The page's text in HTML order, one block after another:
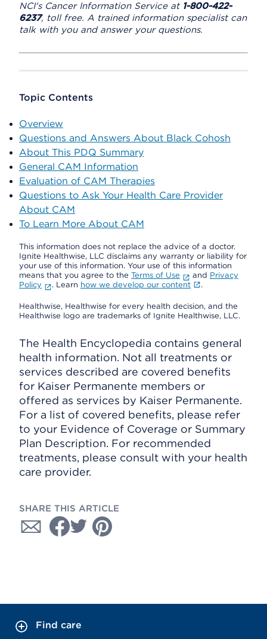
NCI's Cancer Information Service at 1-800-422-
6237, toll free. A trained information specialist can
talk with you and answer your questions.
Topic Contents
Overview
Questions and Answers About Black Cohosh
About This PDQ Summary
General CAM Information
Evaluation of CAM Therapies
Questions to Ask Your Health Care Provider
About CAM
To Learn More About CAM
This information does not replace the advice of a doctor.
Ignite Healthwise, LLC disclaims any warranty or liability for
your use of this information. Your use of this information
means that you agree to the Terms of Use and Privacy
Policy
. Learn how we develop our content .
Healthwise, Healthwise for every health decision, and the
Healthwise logo are trademarks of Ignite Healthwise, LLC.
The Health Encyclopedia contains general
health information. Not all treatments or
services described are covered benefits
for Kaiser Permanente members or
offered as services by Kaiser Permanente.
For a list of covered benefits, please refer
to your Evidence of Coverage or Summary
Plan Description. For recommended
treatments, please consult with your health
care provider.
SHARE THIS ARTICLE
Find care